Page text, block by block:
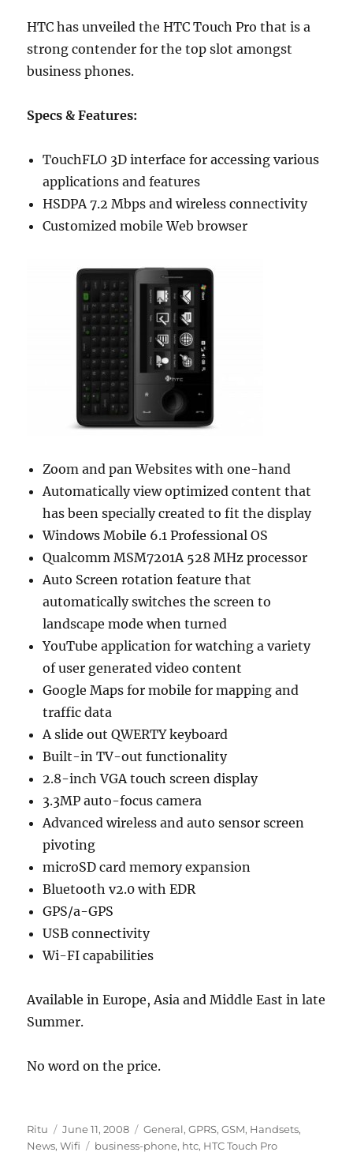
HTC has unveiled the HTC Touch Pro that isa
strong contender for the top slot amongst
business phones.
Specs & Features:
TouchFLO 3D interface for accessing various
applications and features
HSDPA 7.2 Mbps and wireless connectivity
Customized mobile Web browser
Zoom and pan Websites with one-hand
Automatically view optimized content that
has been specially created to fit the display
Windows Mobile 6.1 Professional OS
Qualcomm MSM7201A 528 MHz processor
Auto Screen rotation feature that
automatically switches the screen to
landscape mode when turned
YouTube application for watching a variety
of user generated video content
Google Maps for mobile for mapping and
traffic data
A slide out QWERTY keyboard
Built-in TV-out functionality
2.8-inch VGA touch screen display
3.3MP auto-focus camera
Advanced wireless and auto sensor screen
pivoting
microSD card memory expansion
Bluetooth v2.0 with EDR
GPS/a-GPS
USB connectivity
Wi-FI capabilities
Available in Europe, Asia and Middle East in late
Summer.
No word on the price.
Author
Ritu
Posted
on
June 11, 2008 Categories
General,GPRS,GSM, Handsets,
News,Wifi Tags
business-phone, htc, HTC Touch Pro